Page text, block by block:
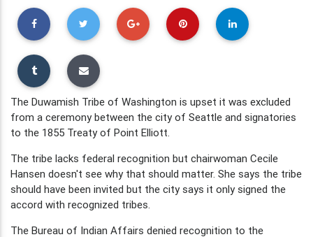
The Duwamish Tribe of Washington is upset it was excluded
from a ceremony between the city of Seattle and signatories
to the 1855 Treaty of Point Elliott.
The tribe lacks federal recognition but chairwoman Cecile
Hansen doesn't see why that should matter. She says the tribe
should have been invited but the city says it only signed the
accord with recognized tribes.
The Bureau of Indian Affairs denied recognition to the